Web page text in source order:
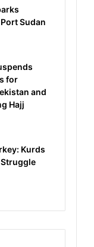
Sudan
for
and
Hajj
Kurds